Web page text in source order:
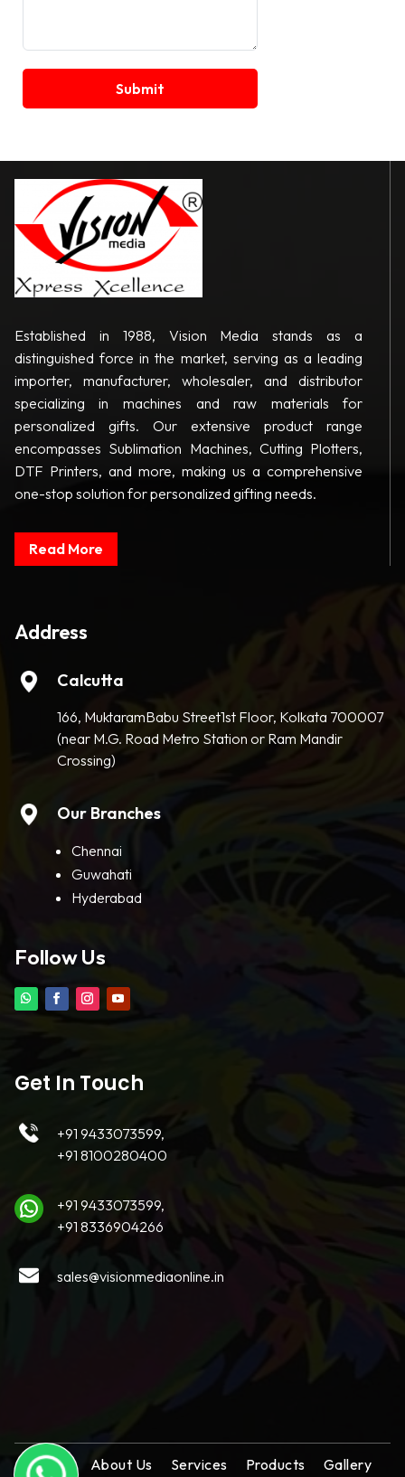
Established in 1988, Vision Media stands as a
distinguished force in the market, serving as a leading
importer, manufacturer, wholesaler, and distributor
specializing in machines and raw materials for
personalized gifts. Our extensive product range
encompasses Sublimation Machines, Cutting Plotters,
DTF Printers, and more, making us a comprehensive
one-stop solution for personalized gifting needs.
Read More
Address
Calcutta
166, MuktaramBabu Street1st Floor, Kolkata 700007
(near M.G. Road Metro Station or Ram Mandir
Crossing)
Our Branches
Chennai
Guwahati
Hyderabad
Follow Us
Get In Touch
+91 9433073599,
+91 8100280400
+91 9433073599,
+91 8336904266
sales@visionmediaonline.in
Home About Us Services Products Gallery